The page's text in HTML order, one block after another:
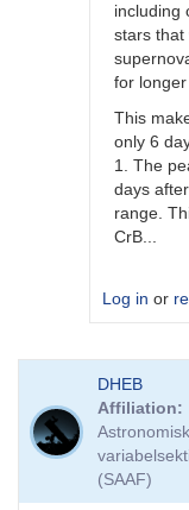
including
stars that
for
This
only 6
1. The
days
range.
CrB...
Log in or
reply
to
Possible
(but
unlikely)
DHEB
Affiliation
(SAAF)